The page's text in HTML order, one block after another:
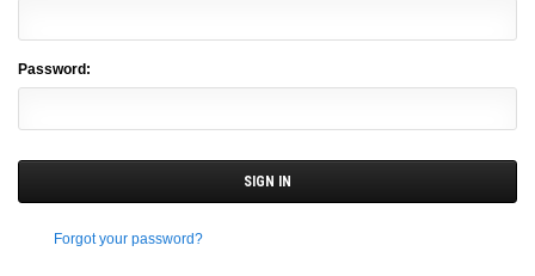
Password:
Forgot your password?